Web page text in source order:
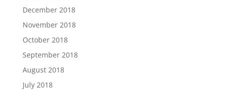
December 2018
November 2018
October 2018
September 2018
August 2018
July 2018